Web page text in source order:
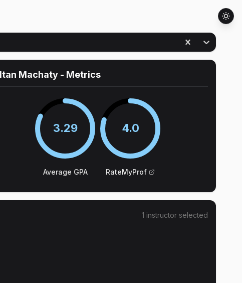
Machaty - Metrics
3.29
Average GPA
4.0
RateMyProf
1 instructor selected